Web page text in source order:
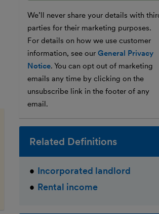
We’ll never share your details with
parties for their marketing purposes.
For details on how we use customer
information, see our General Privacy
Notice. You can opt out of marketing
emails any time by clicking on the
unsubscribe link in the footer of any
email.
Related Definitions
Incorporated landlord
Rental income